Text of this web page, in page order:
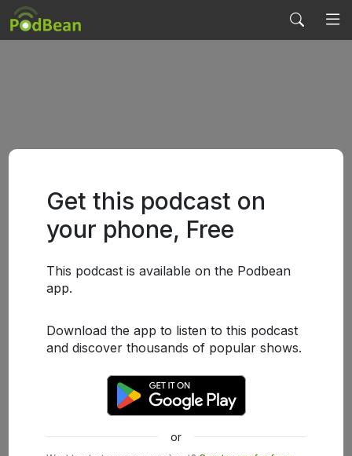
Get this podcast on
your phone, Free
This podcast is available on the Podbean
app.
Download the app to listen to this podcast
and discover thousands of popular shows.
or